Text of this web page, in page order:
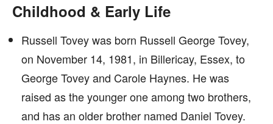
Childhood & Early Life
Russell Tovey was born Russell George Tovey,
on November 14, 1981, in Billericay, Essex, to
George Tovey and Carole Haynes. He was
raised as the younger one among two brothers,
and has an older brother named Daniel Tovey.